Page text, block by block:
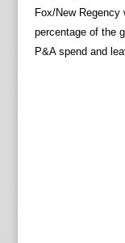
Fox/New Regency
percentage of the
P&A spend and